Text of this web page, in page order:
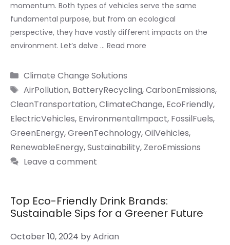
momentum. Both types of vehicles serve the same
fundamental purpose, but from an ecological
perspective, they have vastly different impacts on the
environment. Let’s delve … Read more
Categories
Climate Change Solutions
Tags
AirPollution, BatteryRecycling,CarbonEmissions,
CleanTransportation,ClimateChange, EcoFriendly,
ElectricVehicles, EnvironmentalImpact, FossilFuels,
GreenEnergy,GreenTechnology,OilVehicles,
RenewableEnergy,Sustainability, ZeroEmissions
Leave a comment
Top Eco-Friendly Drink Brands:
Sustainable Sips for a Greener Future
October 10, 2024 byAdrian